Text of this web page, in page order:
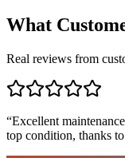
What
Real reviews from
“Excellent
top condition, thanks